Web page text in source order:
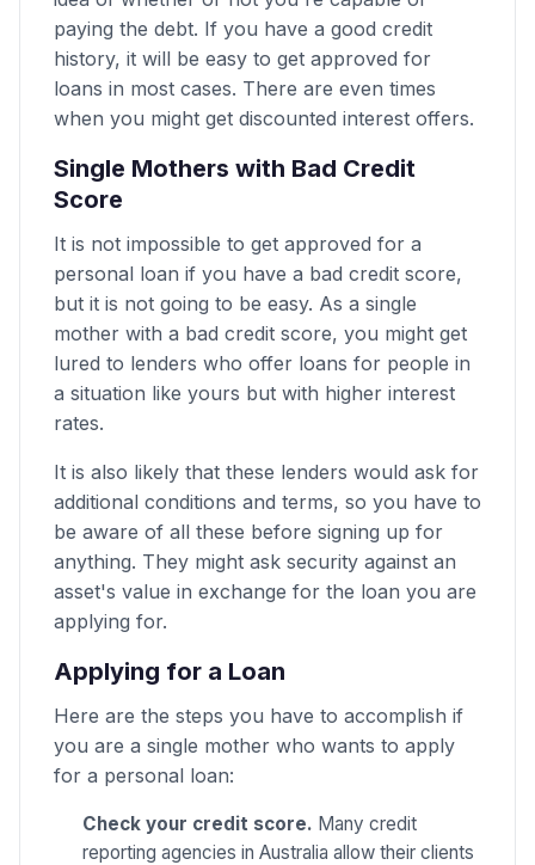
paying the debt. If you have a good credit
history, it will be easy to get approved for
loans in most cases. There are even times
when you might get discounted interest offers.
Single Mothers with Bad Credit
Score
It is not impossible to get approved for a
personal loan if you have a bad credit score,
but it is not going to be easy. As a single
mother with a bad credit score, you might get
lured to lenders who offer loans for people in
a situation like yours but with higher interest
rates.
It is also likely that these lenders would ask for
additional conditions and terms, so you have to
be aware of all these before signing up for
anything. They might ask security against an
asset's value in exchange for the loan you are
applying for.
Applying for a Loan
Here are the steps you have to accomplish if
you are a single mother who wants to apply
for a personal loan:
Check your credit score. Many credit
reporting agencies in Australia allow their clients